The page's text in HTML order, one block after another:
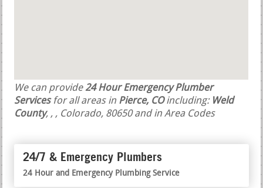
We can provide24 Hour Emergency Plumber
Servicesfor all areas in Pierce, COincluding: Weld
County,,, Colorado, 80650 and in Area Codes
24/7 & Emergency Plumbers
24 Hour and Emergency Plumbing Service